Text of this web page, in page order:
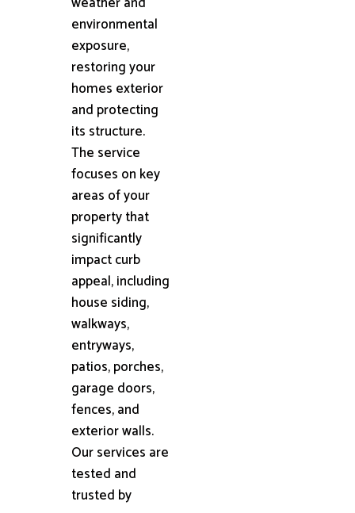
environmental
exposure,
restoring your
homes exterior
and protecting
its structure.
The service
focuses on key
areas of your
property that
significantly
impact curb
appeal, including
house siding,
walkways,
entryways,
patios, porches,
garage doors,
fences, and
exterior walls.
Our services are
tested and
trusted by